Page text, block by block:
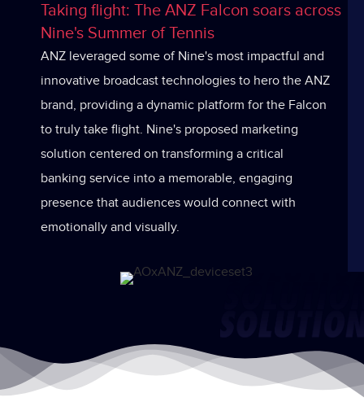
Taking flight: The ANZ Falcon soars across
Nine's Summer of Tennis
ANZ leveraged some of Nine's most impactful and
innovative broadcast technologies to hero the ANZ
brand, providing a dynamic platform for the Falcon
to truly take flight. Nine's proposed marketing
solution centered on transforming a critical
banking service into a memorable, engaging
presence that audiences would connect with
emotionally and visually.